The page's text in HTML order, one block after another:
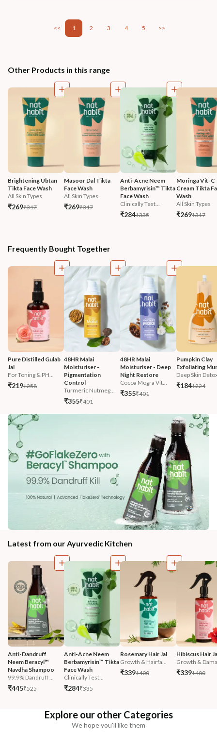
<< 1 2 3 4 5 >>
Other Products in this range
Brightening Ubtan
Tikta Face Wash
All Skin Types
₹269₹317
Masoor Dal Tikta
Face Wash
All Skin Types
₹269₹317
Anti-Acne Neem
Berbamyrisin™ Tikta
Face Wash
Clinically Test...
₹284₹335
Moringa Vit-C
Cream Tikta
Wash
All Skin Types
₹269₹317
Frequently Bought Together
Pure Distilled Gulab
Jal
For Toning & PH...
₹219₹258
48HR Malai
Moisturiser -
Pigmentation
Control
Turmeric Nutmeg...
₹355₹401
48HR Malai
Moisturiser - Deep
Night Restore
Cocoa Mogra Vit...
₹355₹401
Pumpkin Clay
Exfoliating
Deep Skin
₹184₹224
Latest from our Ayurvedic Kitchen
Anti-Dandruff
Neem Beracyl™
Navdha Shampoo
99.9% Dandruff ...
₹445₹525
Anti-Acne Neem
Berbamyrisin™ Tikta
Face Wash
Clinically Test...
₹284₹335
Rosemary Hair Jal
Growth & Hairfa...
₹339₹400
Hibiscus Hair
Growth &
₹339₹400
Explore our other Categories
We hope you'll like them